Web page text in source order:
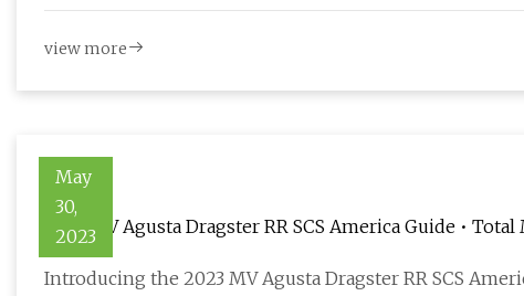
view more
May
30,
2023
2023 MV Agusta Dragster RR SCS America Guide •
Introducing the 2023 MV Agusta Dragster RR SCS